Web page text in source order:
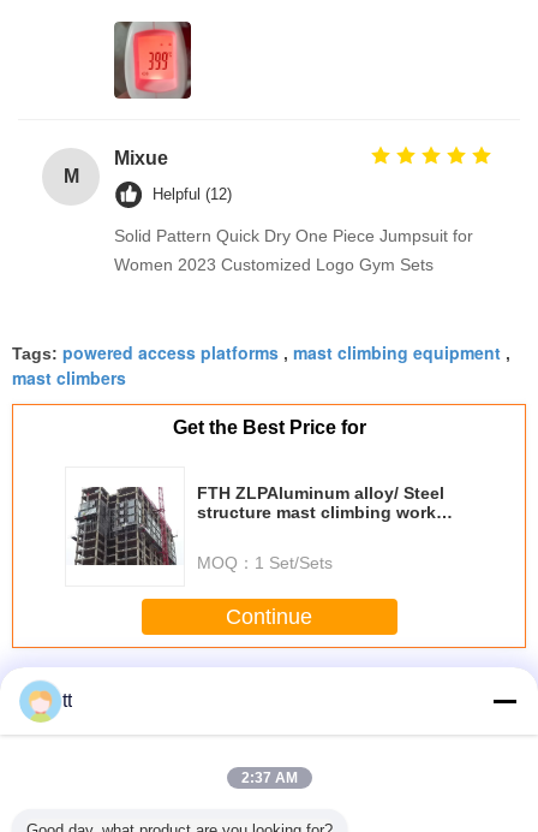
M
Mixue
Helpful (12)
Solid Pattern Quick Dry One Piece Jumpsuit for
Women 2023 Customized Logo Gym Sets
Tags: powered access platforms , mast climbing equipment ,
mast climbers
Get the Best Price for
FTH ZLPAluminum alloy/ Steel
structure mast climbing work
MOQ： 1 Set/Sets
Continue
More
tt
2:37 AM